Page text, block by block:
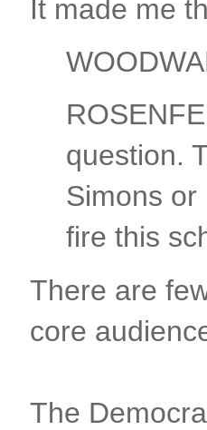
It made me
question.
Simons or
fire this
There are
core
The